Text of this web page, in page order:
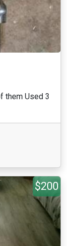
them Used 3
$200